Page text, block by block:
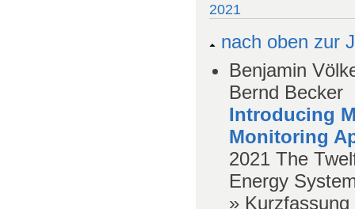
2021
nach oben zur
Benjamin
Bernd Becker
Introducing
Monitoring
2021 The
Energy
» Kurzfassung